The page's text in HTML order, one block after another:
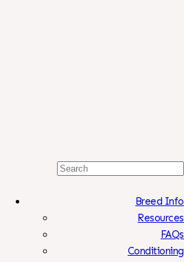
Search
Breed Info
Resources
FAQs
Conditioning